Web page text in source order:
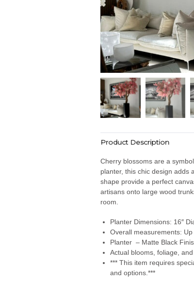
Product Description
Cherry blossoms are a
planter, this chic design adds
shape provide a perfect
artisans onto large wood
room.
Planter Dimensions: 16″
Overall measurements: Up
Planter – Matte Black
Actual blooms, foliage,
*** This item requires
and options.***